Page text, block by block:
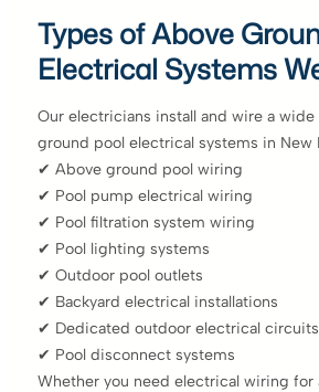
Types of Above
Electrical Systems
Our electricians install and wire a
ground pool electrical systems in New
✔ Above ground pool wiring
✔ Pool pump electrical wiring
✔ Pool filtration system wiring
✔ Pool lighting systems
✔ Outdoor pool outlets
✔ Backyard electrical installations
✔ Dedicated outdoor electrical circuits
✔ Pool disconnect systems
Whether you need electrical wiring for